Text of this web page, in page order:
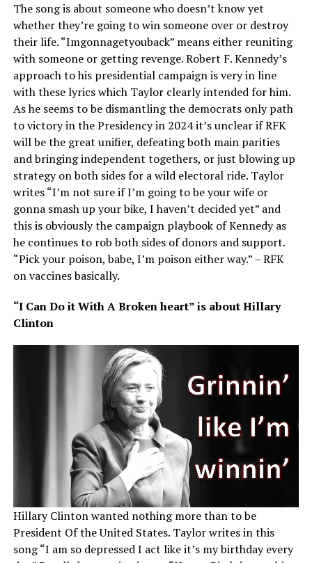
The song is about someone who doesn’t know yet
whether they’re going to win someone over or destroy
their life. “Imgonnagetyouback” means either reuniting
with someone or getting revenge. Robert F. Kennedy’s
approach to his presidential campaign is very in line
with these lyrics which Taylor clearly intended for him.
As he seems to be dismantling the democrats only path
to victory in the Presidency in 2024 it’s unclear if RFK
will be the great unifier, defeating both main parities
and bringing independent togethers, or just blowing up
strategy on both sides for a wild electoral ride. Taylor
writes “I’m not sure if I’m going to be your wife or
gonna smash up your bike, I haven’t decided yet” and
this is obviously the campaign playbook of Kennedy as
he continues to rob both sides of donors and support.
“Pick your poison, babe, I’m poison either way.” – RFK
on vaccines basically.
“I Can Do it With A Broken heart” is about Hillary
Clinton
Hillary Clinton wanted nothing more than to be
President Of the United States. Taylor writes in this
song “I am so depressed I act like it’s my birthday every